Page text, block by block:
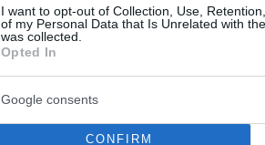
I want to opt-out of Collection, Use,
of my Personal Data that Is Unrelated with
was collected.
Opted In
Google consents
CONFIRM